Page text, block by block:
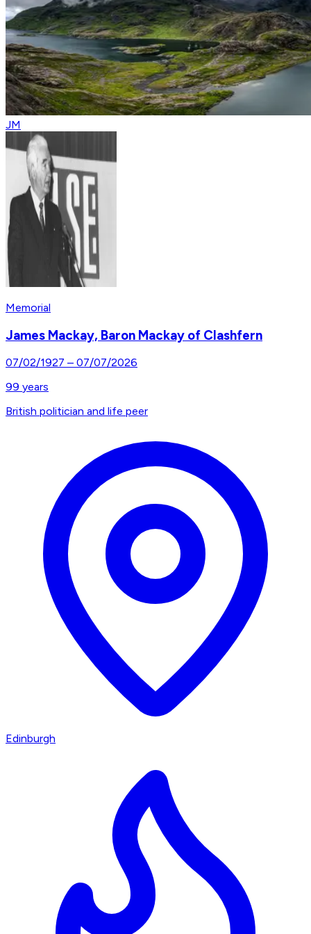
JM
Memorial
James Mackay, Baron Mackay of Clashfern
07/02/1927 – 07/07/2026
99 years
British politician and life peer
Edinburgh